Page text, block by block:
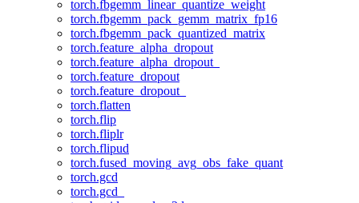
torch.fbgemm_linear_quantize_weight
torch.fbgemm_pack_gemm_matrix_fp16
torch.fbgemm_pack_quantized_matrix
torch.feature_alpha_dropout
torch.feature_alpha_dropout_
torch.feature_dropout
torch.feature_dropout_
torch.flatten
torch.flip
torch.fliplr
torch.flipud
torch.fused_moving_avg_obs_fake_quant
torch.gcd
torch.gcd_